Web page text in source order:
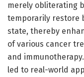
merely obliterating
temporarily restore
state, thereby
of various cancer
and
led to real-world